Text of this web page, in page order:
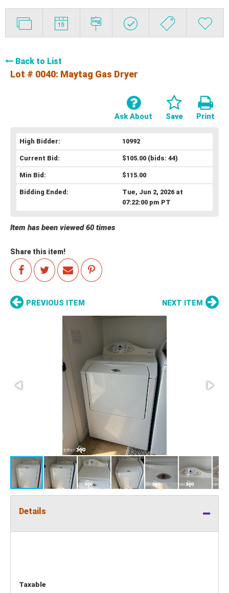
Back to List
Lot # 0040: Maytag Gas Dryer
Print
Save
Ask About
High Bidder: 10992
Current Bid: $105.00(bids: 44)
Min Bid: $115.00
Bidding Ended:
Tue, Jun 2, 2026 at
07:22:00 pm PT
Item has been viewed 60 times
Share this item!
PREVIOUS ITEM NEXT ITEM
Details
Taxable